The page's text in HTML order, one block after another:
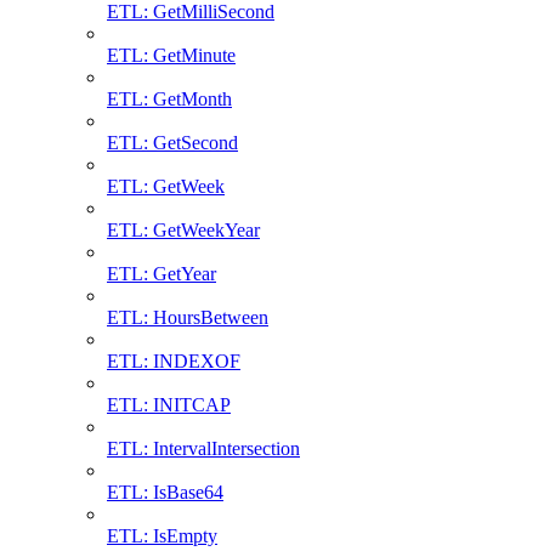
ETL: GetMilliSecond
ETL: GetMinute
ETL: GetMonth
ETL: GetSecond
ETL: GetWeek
ETL: GetWeekYear
ETL: GetYear
ETL: HoursBetween
ETL: INDEXOF
ETL: INITCAP
ETL: IntervalIntersection
ETL: IsBase64
ETL: IsEmpty